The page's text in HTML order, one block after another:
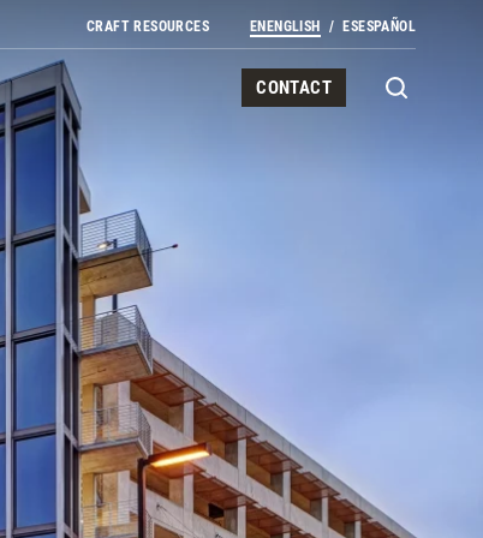
CONTACT
CRAFT RESOURCES EN ENGLISH ESESPAÑOL